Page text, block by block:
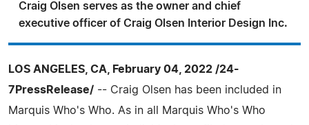
Craig Olsen serves as the owner and chief
executive officer of Craig Olsen Interior Design Inc.
LOS ANGELES, CA, February 04, 2022 /24-
7PressRelease/ -- Craig Olsen has been included in
Marquis Who's Who. As in all Marquis Who's Who